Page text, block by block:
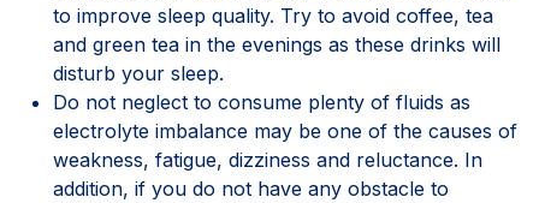
to improve sleep quality. Try to avoid coffee, tea
and green tea in the evenings as these drinks will
disturb your sleep.
Do not neglect to consume plenty of fluids as
electrolyte imbalance may be one of the causes of
weakness, fatigue, dizziness and reluctance. In
addition, if you do not have any obstacle to